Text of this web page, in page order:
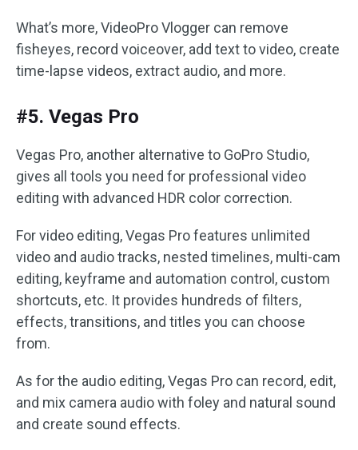
What’s more, VideoPro Vlogger can remove
fisheyes, record voiceover, add text to video, create
time-lapse videos, extract audio, and more.
#5. Vegas Pro
Vegas Pro, another alternative to GoPro Studio,
gives all tools you need for professional video
editing with advanced HDR color correction.
For video editing, Vegas Pro features unlimited
video and audio tracks, nested timelines, multi-cam
editing, keyframe and automation control, custom
shortcuts, etc. It provides hundreds of filters,
effects, transitions, and titles you can choose
from.
As for the audio editing, Vegas Pro can record, edit,
and mix camera audio with foley and natural sound
and create sound effects.